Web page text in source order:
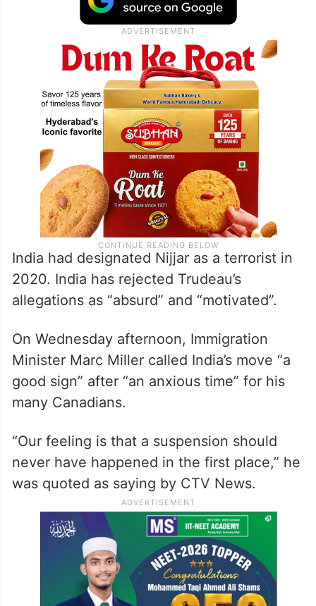
India had designated Nijjar as a terrorist in
2020. India has rejected Trudeau’s
allegations as “absurd” and “motivated”.
On Wednesday afternoon, Immigration
Minister Marc Miller called India’s move “a
good sign” after “an anxious time” for his
many Canadians.
“Our feeling is that a suspension should
never have happened in the first place,” he
was quoted as saying by CTV News.